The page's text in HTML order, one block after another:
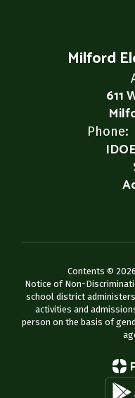
Milford
611
Phone:
Contents ©
Notice of Non-
school district
activities and
person on the basis of